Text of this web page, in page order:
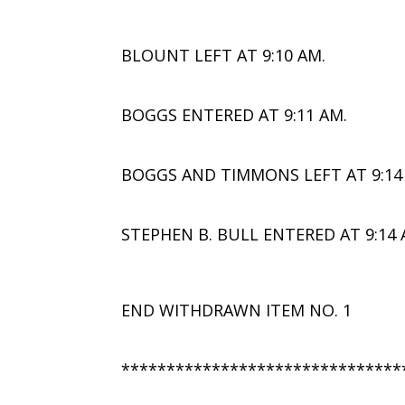
BLOUNT LEFT AT 9:10 AM.
BOGGS ENTERED AT 9:11 AM.
BOGGS AND TIMMONS LEFT AT
STEPHEN B. BULL ENTERED AT 9:14
END WITHDRAWN ITEM NO. 1